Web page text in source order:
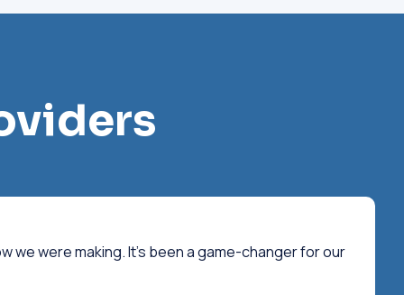
we were making. It's been a game-changer for our